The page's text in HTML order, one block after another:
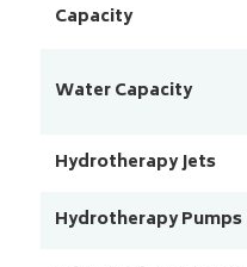
Capacity
Water Capacity
Hydrotherapy Jets
Hydrotherapy Pumps